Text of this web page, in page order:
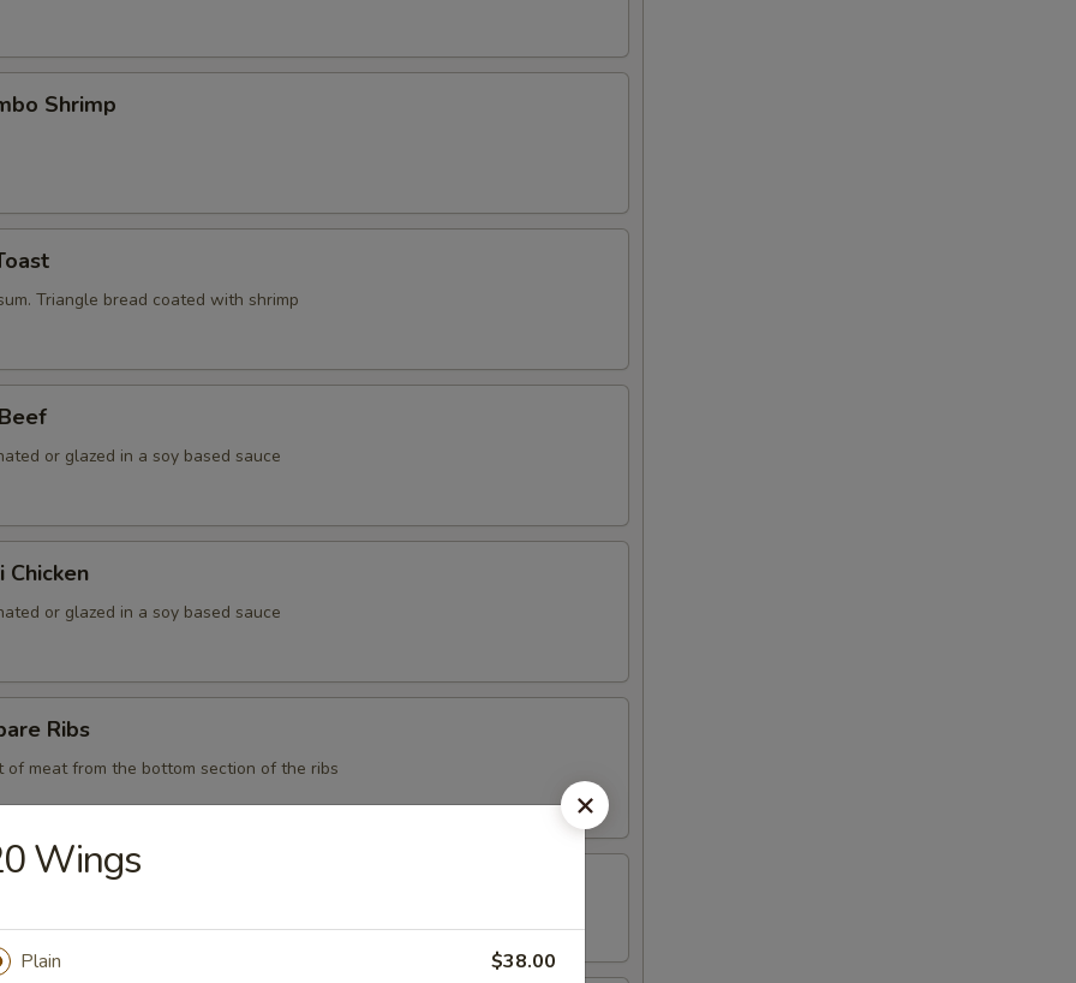
Shrimp
Triangle bread coated with shrimp
or glazed in a soy based sauce
Chicken
or glazed in a soy based sauce
Ribs
of meat from the bottom section of the ribs
Pork
Wings
Plain $38.00